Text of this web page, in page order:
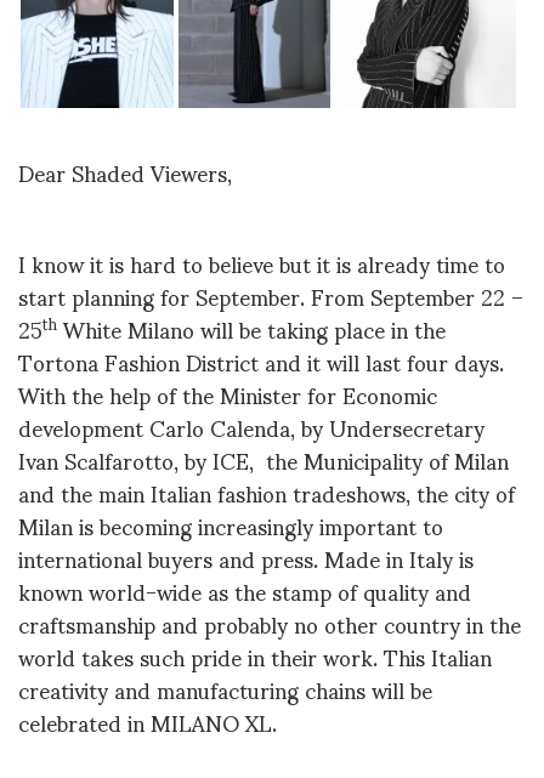
Dear Shaded Viewers,
I know it is hard to believe but it is already time to
start planning for September. From September 22 –
25thWhite Milano will be taking place in the
Tortona Fashion District and it will last four days.
With the help of the Minister for Economic
development Carlo Calenda, by Undersecretary
Ivan Scalfarotto, by ICE, the Municipality of Milan
and the main Italian fashion tradeshows, the city of
Milan is becoming increasingly important to
international buyers and press. Made in Italy is
known world-wide as the stamp of quality and
craftsmanship and probably no other country in the
world takes such pride in their work. This Italian
creativity and manufacturing chains will be
celebrated in MILANO XL.